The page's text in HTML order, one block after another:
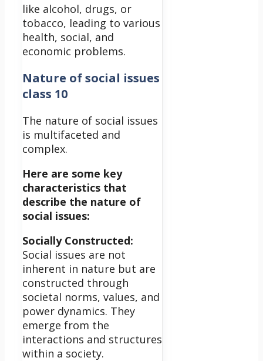
like alcohol, drugs, or
tobacco, leading to various
health, social, and
economic problems.
Nature of social issues
class 10
The nature of social issues
is multifaceted and
complex.
Here are some key
characteristics that
describe the nature of
social issues:
Socially Constructed:
Social issues are not
inherent in nature but are
constructed through
societal norms, values, and
power dynamics. They
emerge from the
interactions and structures
within a society.